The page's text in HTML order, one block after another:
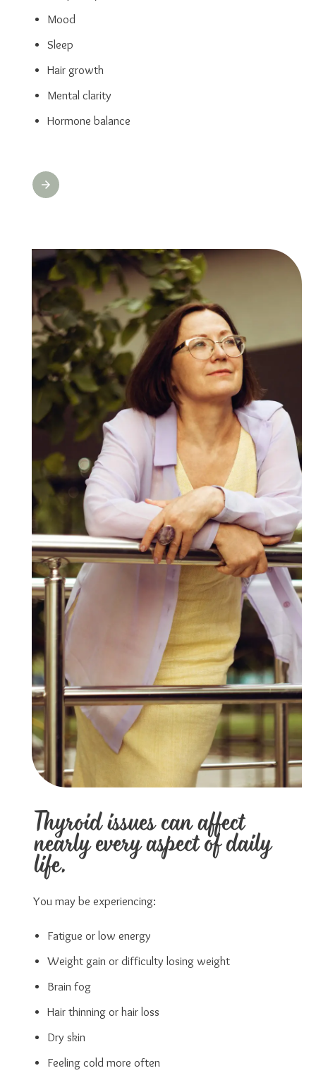
Mood
Sleep
Hair growth
Mental clarity
Hormone balance
Thyroid issues can affect
nearly every aspect of daily
life.
You may be experiencing:
Fatigue or low energy
Weight gain or difficulty losing weight
Brain fog
Hair thinning or hair loss
Dry skin
Feeling cold more often